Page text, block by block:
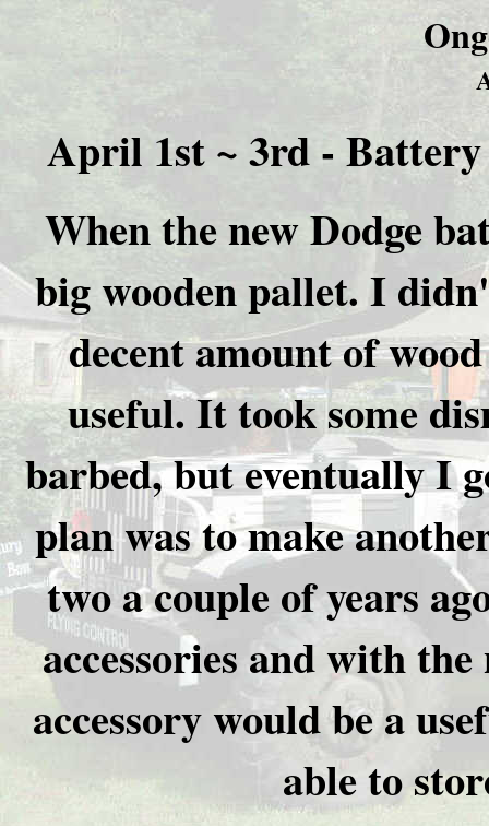
April 1st ~ 3rd -
When the new Dodge
big wooden pallet. I
decent amount of
useful. It took some
barbed, but eventually I
plan was to make
two a couple of years
accessories and with
accessory would be a
able to